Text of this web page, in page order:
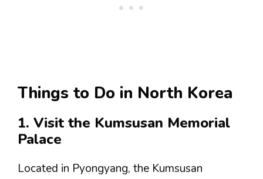
Things to Do in North Korea
1. Visit the Kumsusan Memorial
Palace
Located in Pyongyang, the Kumsusan